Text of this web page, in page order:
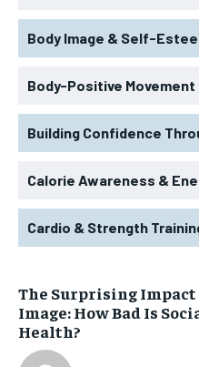
Body Image & Self-
Body-Positive
Building Confidence
Calorie Awareness &
Cardio & Strength
The Surprising Impact
Image: How Bad Is
Health?